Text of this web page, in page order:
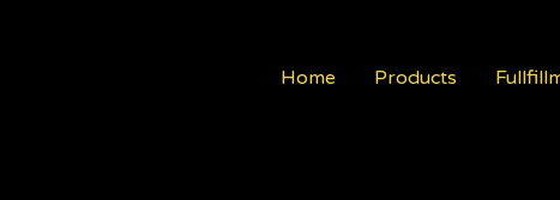
Home Products